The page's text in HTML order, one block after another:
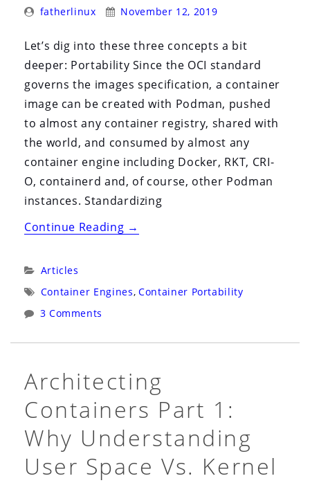
Posted
fatherlinux
Posted
November 12, 2019
Let’s dig into these three concepts a bit
deeper: Portability Since the OCI standard
governs the images specification, a container
image can be created with Podman, pushed
to almost any container registry, shared with
the world, and consumed by almost any
container engine including Docker, RKT, CRI-
O, containerd and, of course, other Podman
instances. Standardizing
Continue Reading“Deeply
Different
Compatibility,
Supportability”
→
Categories:
Articles
Tags:
Container Engines, Container Portability
3 Comments
Architecting
Containers Part 1:
Why Understanding
User Space Vs. Kernel